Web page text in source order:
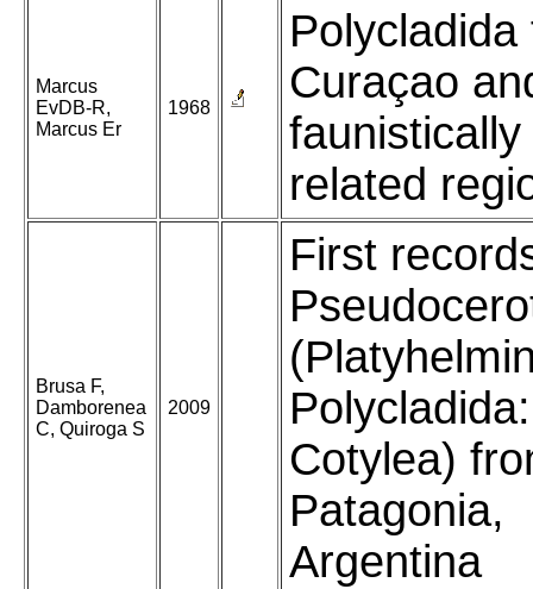
Marcus
EvDB-R,
Marcus Er
1968
Polycladida
Curaçao
faunistically
related
Brusa F,
Damborenea
C, Quiroga S
2009
First
Polycladida:
Cotylea)
Patagonia,
Argentina